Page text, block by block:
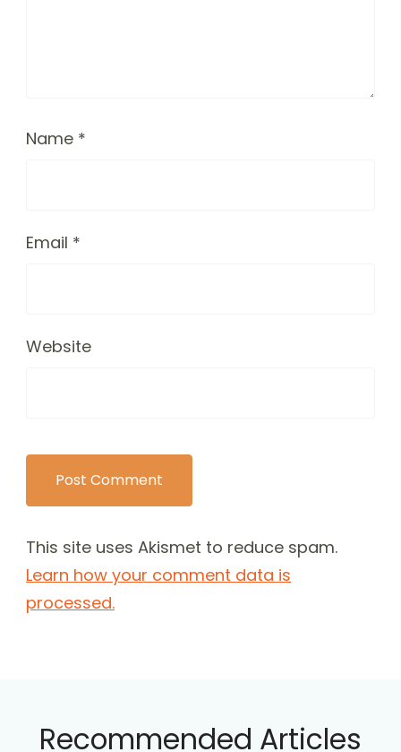
Name *
Email *
Website
This site uses Akismet to reduce spam.
Learn how your comment data is
processed.
Recommended Articles